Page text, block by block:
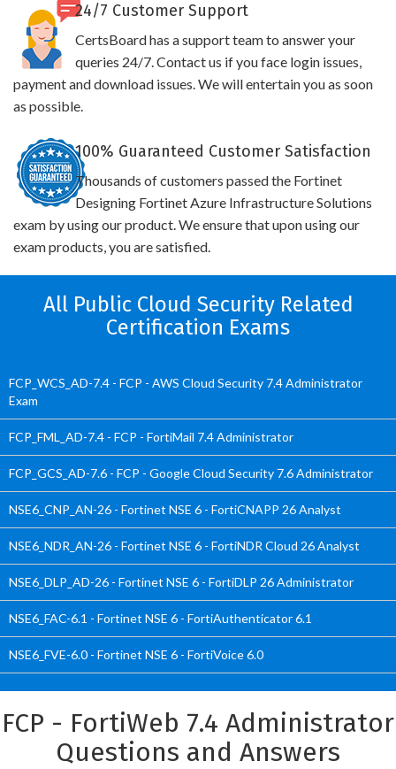
24/7 Customer Support
CertsBoard has a support team to answer your
queries 24/7. Contact us if you face login issues,
payment and download issues. We will entertain you as soon
as possible.
100% Guaranteed Customer Satisfaction
Thousands of customers passed the Fortinet
Designing Fortinet Azure Infrastructure Solutions
exam by using our product. We ensure that upon using our
exam products, you are satisfied.
All Public Cloud Security Related
Certification Exams
FCP_WCS_AD-7.4 - FCP - AWS Cloud Security 7.4 Administrator
Exam
FCP_FML_AD-7.4 - FCP - FortiMail 7.4 Administrator
FCP_GCS_AD-7.6 - FCP - Google Cloud Security 7.6 Administrator
NSE6_CNP_AN-26 - Fortinet NSE 6 - FortiCNAPP 26 Analyst
NSE6_NDR_AN-26 - Fortinet NSE 6 - FortiNDR Cloud 26 Analyst
NSE6_DLP_AD-26 - Fortinet NSE 6 - FortiDLP 26 Administrator
NSE6_FAC-6.1 - Fortinet NSE 6 - FortiAuthenticator 6.1
NSE6_FVE-6.0 - Fortinet NSE 6 - FortiVoice 6.0
FCP - FortiWeb 7.4 Administrator
Questions and Answers